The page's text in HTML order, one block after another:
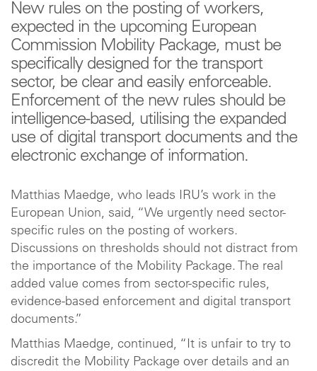
New rules on the posting of workers,
expected in the upcoming European
Commission Mobility Package, must be
specifically designed for the transport
sector, be clear and easily enforceable.
Enforcement of the new rules should be
intelligence-based, utilising the expanded
use of digital transport documents and the
electronic exchange of information.
Matthias Maedge, who leads IRU’s work in the
European Union, said, “We urgently need sector-
specific rules on the posting of workers.
Discussions on thresholds should not distract from
the importance of the Mobility Package. The real
added value comes from sector-specific rules,
evidence-based enforcement and digital transport
documents.”
Matthias Maedge, continued, “It is unfair to try to
discredit the Mobility Package over details and an